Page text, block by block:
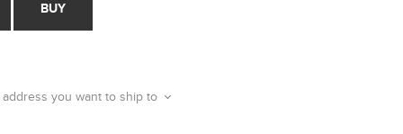
BUY
you want to ship to